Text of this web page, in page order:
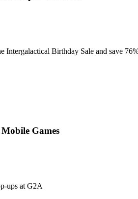
Intergalactical Birthday Sale and save
Games
ups at G2A